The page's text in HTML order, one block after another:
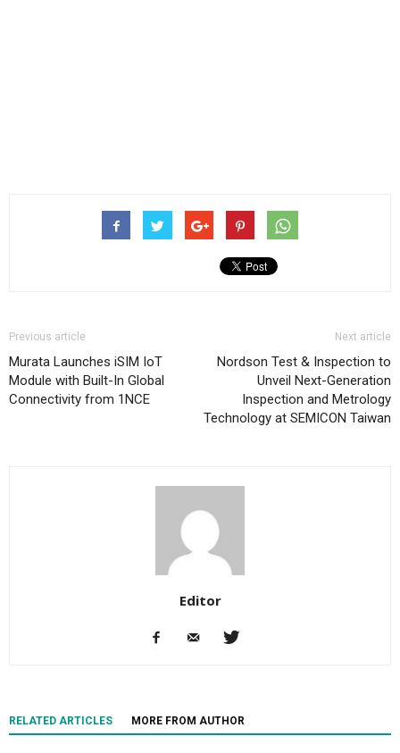
Previous article
Murata Launches iSIM IoT
Module with Built-In Global
Connectivity from 1NCE
Next article
Nordson Test & Inspection to
Unveil Next-Generation
Inspection and Metrology
Technology at SEMICON Taiwan
Editor
RELATED ARTICLES MORE FROM AUTHOR